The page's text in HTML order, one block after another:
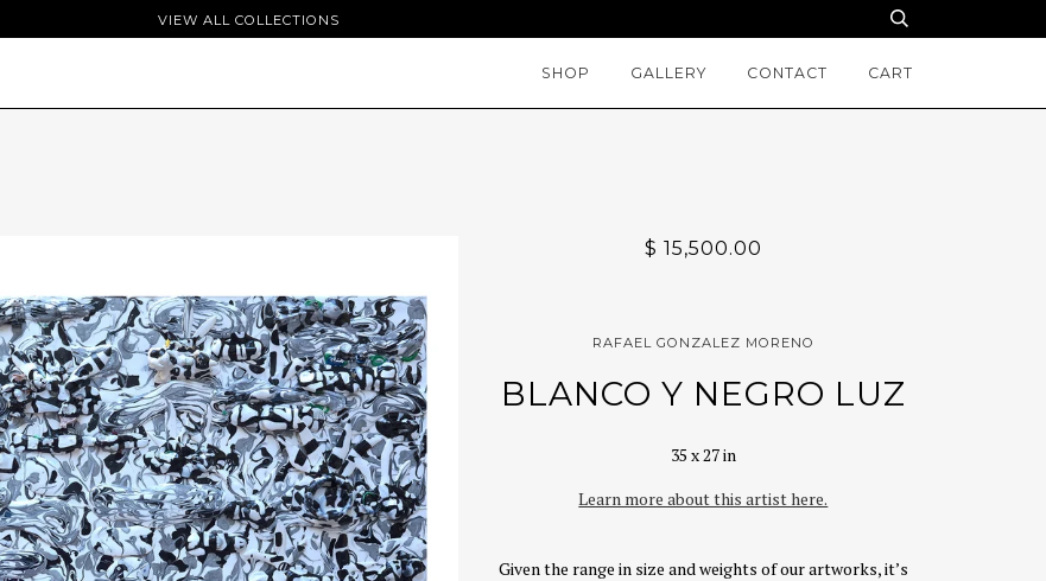
VIEW ALL COLLECTIONS
SHOP GALLERY CONTACT CART
$ 15,500.00
RAFAEL GONZALEZ MORENO
BLANCO Y NEGRO LUZ
35 x 27 in
Learn more about this artist here.
Given the range in size and weights of our artworks, it’s